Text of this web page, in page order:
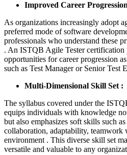
Improved Career
As organizations increasingly adopt
preferred mode of software
professionals who understand these
. An ISTQB Agile Tester certification
opportunities for career progression
such as Test Manager or Senior Test
Multi-Dimensional Skill Set :
The syllabus covered under the
equips individuals with knowledge
but also emphasizes soft skills such
collaboration, adaptability, teamwork
environment . This diverse skill set
versatile and valuable to any